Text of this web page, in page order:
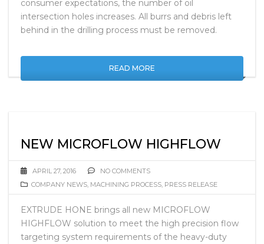
consumer expectations, the number of oil
intersection holes increases. All burrs and debris left
behind in the drilling process must be removed.
READ MORE
NEW MICROFLOW HIGHFLOW
APRIL 27, 2016
NO COMMENTS
COMPANY NEWS MACHINING PROCESS PRESS RELEASE
EXTRUDE HONE brings all new MICROFLOW
HIGHFLOW solution to meet the high precision flow
targeting system requirements of the heavy-duty